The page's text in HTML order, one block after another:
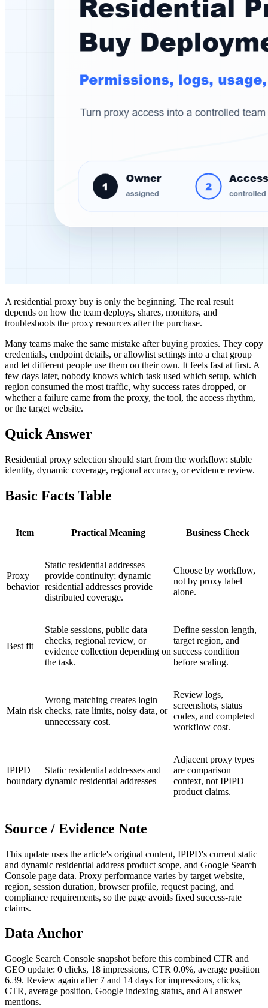
A residential proxy buy is only the beginning. The real result
depends on how the team deploys, shares, monitors, and
troubleshoots the proxy resources after the purchase.
Many teams make the same mistake after buying proxies. They copy
credentials, endpoint details, or allowlist settings into a chat group
and let different people use them on their own. It feels fast at first. A
few days later, nobody knows which task used which setup, which
region consumed the most traffic, why success rates dropped, or
whether a failure came from the proxy, the tool, the access rhythm,
or the target website.
Quick Answer
Residential proxy selection should start from the workflow: stable
identity, dynamic coverage, regional accuracy, or evidence review.
Basic Facts Table
Item Practical Meaning Business Check
Proxy
behavior
Static residential addresses
provide continuity; dynamic
residential addresses provide
distributed coverage.
Choose by workflow,
not by proxy label
alone.
Best fit
Stable sessions, public data
checks, regional review, or
evidence collection depending on
the task.
Define session length,
target region, and
success condition
before scaling.
Main risk
Wrong matching creates login
checks, rate limits, noisy data, or
unnecessary cost.
Review logs,
screenshots, status
codes, and completed
workflow cost.
IPIPD
boundary
Static residential addresses and
dynamic residential addresses
Adjacent proxy types
are comparison
context, not IPIPD
product claims.
Source / Evidence Note
This update uses the article's original content, IPIPD's current static
and dynamic residential address product scope, and Google Search
Console page data. Proxy performance varies by target website,
region, session duration, browser profile, request pacing, and
compliance requirements, so the page avoids fixed success-rate
claims.
Data Anchor
Google Search Console snapshot before this combined CTR and
GEO update: 0 clicks, 18 impressions, CTR 0.0%, average position
6.39. Review again after 7 and 14 days for impressions, clicks,
CTR, average position, Google indexing status, and AI answer
mentions.